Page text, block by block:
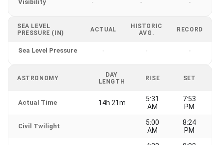
Visibility - - -
SEA LEVEL
PRESSURE (IN)
ACTUAL
HISTORIC
AVG.
RECORD
Sea Level Pressure - - -
ASTRONOMY
DAY
LENGTH
RISE SET
Actual Time 14h 21m
5:31
AM
7:53
PM
Civil Twilight
5:00
AM
8:24
PM